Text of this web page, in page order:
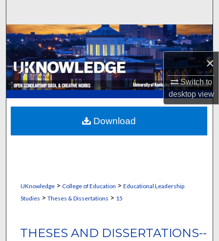
×
Switch to
desktopview
Browse Collections
My Account
About
Digital Commons Network™
UKnowledge> College of Education > Educational Leadership
Studies > Theses & Dissertations > 15
THESES AND DISSERTATIONS--
Download